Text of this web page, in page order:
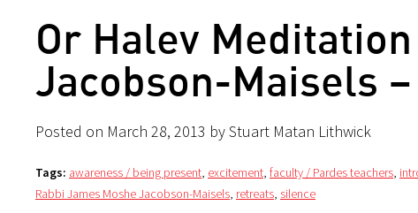
Or Halev
Jacobson-Maisels
Posted on March 28, 2013 by Stuart Matan Lithwick
Tags: awareness / being present, excitement, faculty / Pardes teachers,
Rabbi James Moshe Jacobson-Maisels, retreats, silence